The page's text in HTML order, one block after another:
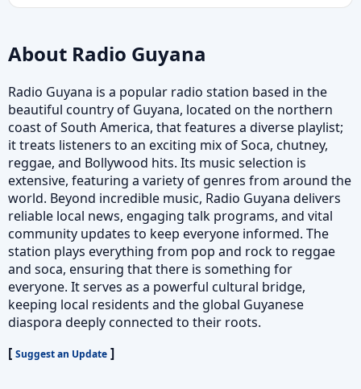
About Radio Guyana
Radio Guyana is a popular radio station based in the
beautiful country of Guyana, located on the northern
coast of South America, that features a diverse playlist;
it treats listeners to an exciting mix of Soca, chutney,
reggae, and Bollywood hits. Its music selection is
extensive, featuring a variety of genres from around the
world. Beyond incredible music, Radio Guyana delivers
reliable local news, engaging talk programs, and vital
community updates to keep everyone informed. The
station plays everything from pop and rock to reggae
and soca, ensuring that there is something for
everyone. It serves as a powerful cultural bridge,
keeping local residents and the global Guyanese
diaspora deeply connected to their roots.
[ Suggest an Update ]